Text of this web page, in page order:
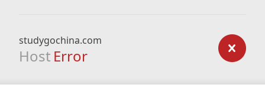
studygochina.com
Host Error